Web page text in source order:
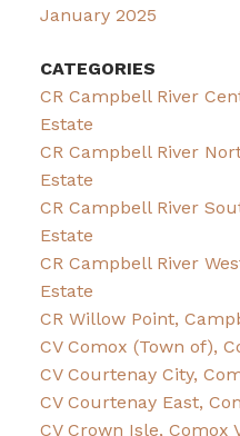
January 2025
CATEGORIES
CR Campbell River
Estate
CR Campbell River
Estate
CR Campbell River
Estate
CR Campbell River
Estate
CR Willow Point,
CV Comox (Town of),
CV Courtenay City,
CV Courtenay East,
CV Crown Isle, Comox